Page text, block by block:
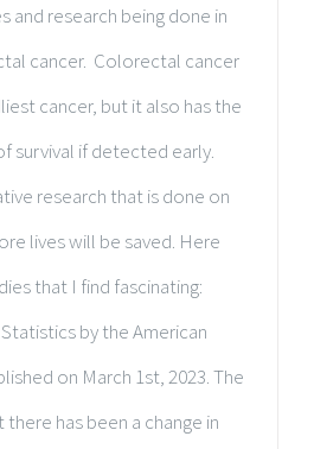
and research being done in
cancer. Colorectal cancer
cancer, but it also has the
survival if detected early.
research that is done on
lives will be saved. Here
that I find fascinating:
by the American
on March 1st, 2023. The
has been a change in